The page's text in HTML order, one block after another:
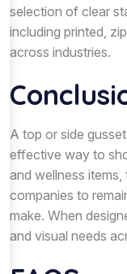
selection of clear
including printed,
across industries.
A top or side
effective way to
and wellness
companies to
make. When
and visual needs